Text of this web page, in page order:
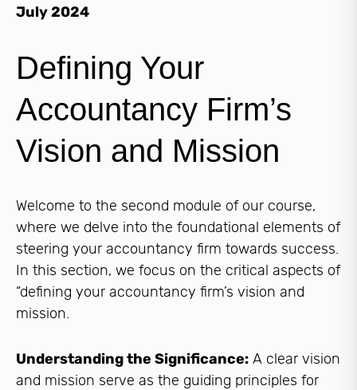
July 2024
Defining Your
Accountancy Firm’s
Vision and Mission
Welcome to the second module of our course,
where we delve into the foundational elements of
steering your accountancy firm towards success.
In this section, we focus on the critical aspects of
“defining your accountancy firm’s vision and
mission.
Understanding the Significance: A clear vision
and mission serve as the guiding principles for